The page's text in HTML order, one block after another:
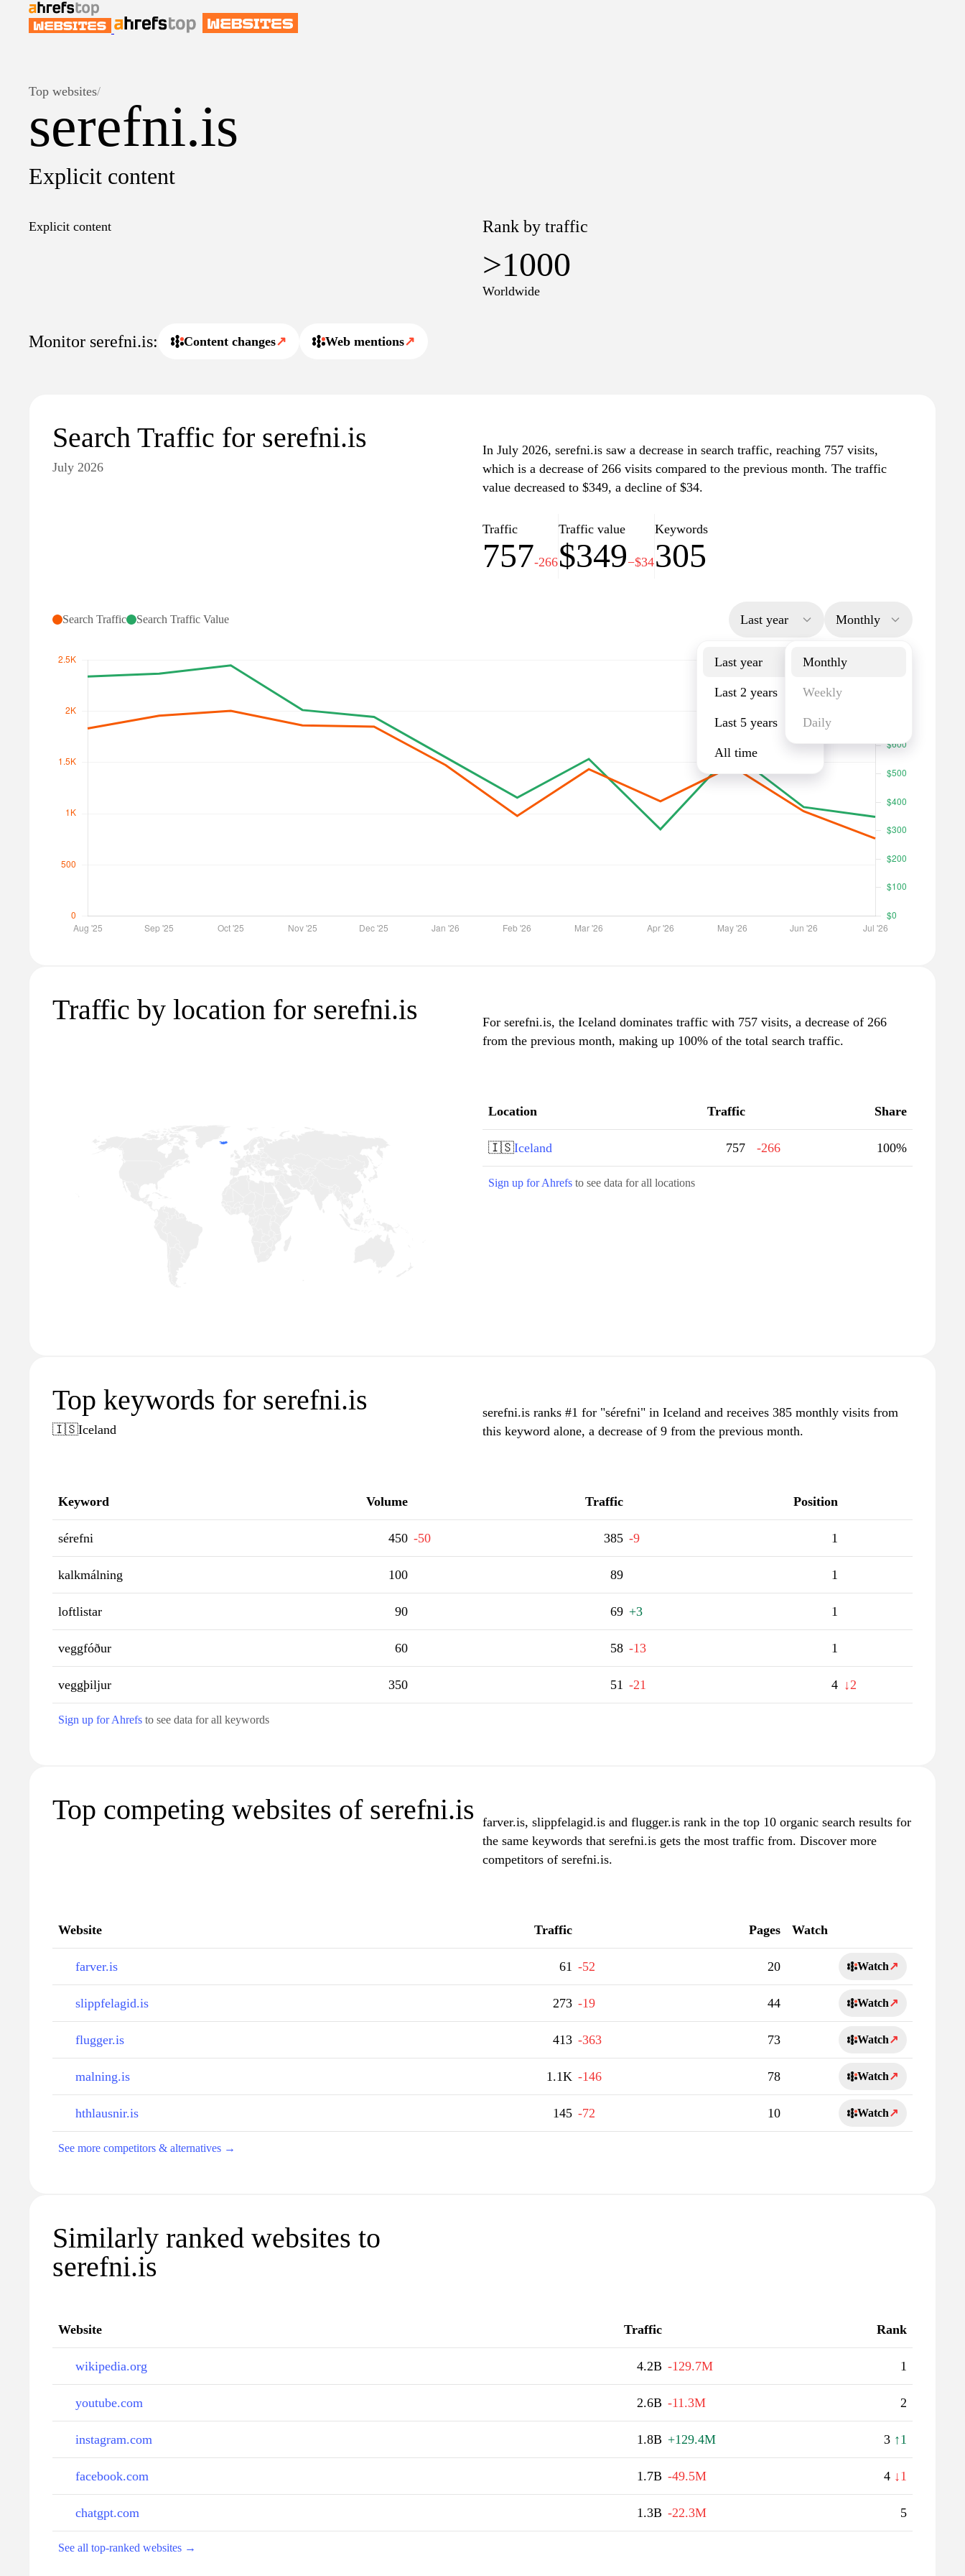
Top websites/
serefni.is
Explicit content
Explicit content Rank by traffic
>1000
Worldwide
Monitor serefni.is: Content changes↗ Web mentions↗
Search Traffic for serefni.is
July 2026
In July 2026, serefni.is saw a decrease in search traffic, reaching 757 visits,
which is a decrease of 266 visits compared to the previous month. The traffic
value decreased to $349, a decline of $34.
Traffic
757-266
Traffic value
$349−$34
Keywords
305
Search Traffic Search Traffic Value Last year
Last year
Last 2 years
Last 5 years
All time
Monthly
Monthly
Weekly
Daily
Traffic by location for serefni.is
For serefni.is, the Iceland dominates traffic with 757 visits, a decrease of 266
from the previous month, making up 100% of the total search traffic.
Location Traffic Share
🇮🇸Iceland 757 -266 100%
Sign up for Ahrefs to see data for all locations
Top keywords for serefni.is
🇮🇸Iceland
serefni.is ranks #1 for "sérefni" in Iceland and receives 385 monthly visits from
this keyword alone, a decrease of 9 from the previous month.
Keyword Volume Traffic Position
sérefni 450 -50 385 -9 1
kalkmálning 100 89 1
loftlistar 90 69 +3 1
veggfóður 60 58 -13 1
veggþiljur 350 51 -21 4 ↓2
Sign up for Ahrefs to see data for all keywords
Top competing websites of serefni.is farver.is, slippfelagid.is and flugger.is rank in the top 10 organic search results for
the same keywords that serefni.is gets the most traffic from. Discover more
competitors of serefni.is.
Website Traffic Pages Watch
farver.is 61 -52 20 Watch↗
slippfelagid.is 273 -19 44 Watch↗
flugger.is 413 -363 73 Watch↗
malning.is 1.1K -146 78 Watch↗
hthlausnir.is 145 -72 10 Watch↗
See more competitors & alternatives →
Similarly ranked websites to
serefni.is
Website Traffic Rank
wikipedia.org 4.2B -129.7M 1
youtube.com 2.6B -11.3M 2
instagram.com 1.8B +129.4M 3 ↑1
facebook.com 1.7B -49.5M 4 ↓1
chatgpt.com 1.3B -22.3M 5
See all top-ranked websites →